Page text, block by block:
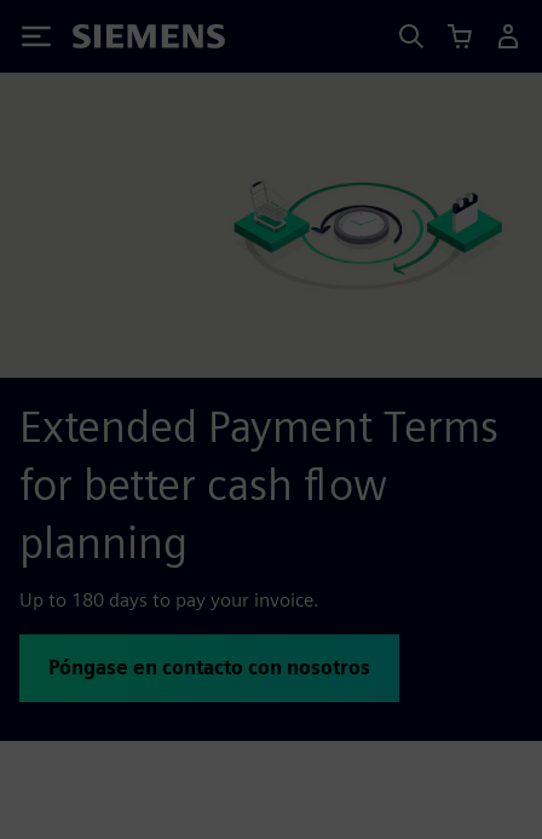
Siemens
Extended Payment Terms
for better cash flow
planning
Up to 180 days to pay your invoice.
Póngase en contacto con nosotros